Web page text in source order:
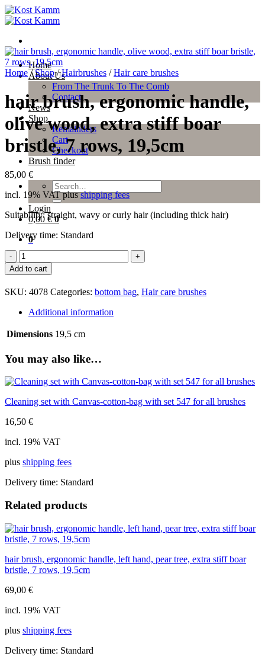
Skip
to
Home
About Us
From The Trunk To The Comb
Contact
News
Shop
Remainders
Cart
Checkout
Brush finder
Search
for:
Login
0,00 € 0
0
Home / Shop / Hairbrushes / Hair care brushes
hair brush, ergonomic handle,
olive wood, extra stiff boar
bristle, 7 rows, 19,5cm
85,00 €
incl. 19% VAT plusshipping fees
Suitability: straight, wavy or curly hair (including thick hair)
Delivery time: Standard
hair
brush,
ergonomic
handle,
olive
wood,
extra
boar
7
19,5cm
Add to cart
SKU: 4078 Categories: bottom bag, Hair care brushes
Additional information
Dimensions 19,5 cm
You may also like…
Cleaning set with Canvas-cotton-bag with set 547 for all brushes
16,50 €
incl. 19% VAT
plus shipping fees
Delivery time: Standard
Related products
hair brush, ergonomic handle, left hand, pear tree, extra stiff boar
bristle, 7 rows, 19,5cm
69,00 €
incl. 19% VAT
plus shipping fees
Delivery time: Standard